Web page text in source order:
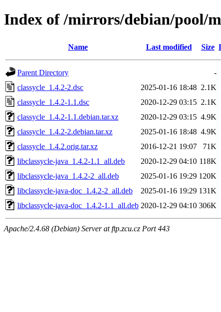
Index of /mirrors/debian/pool/
Name Last modified Size
Parent Directory
-
classycle_1.4.2-2.dsc
2025-01-16 18:48 2.1K
classycle_1.4.2-1.1.dsc
2020-12-29 03:15 2.1K
classycle_1.4.2-1.1.debian.tar.xz
2020-12-29 03:15 4.9K
classycle_1.4.2-2.debian.tar.xz
2025-01-16 18:48 4.9K
classycle_1.4.2.orig.tar.xz
2016-12-21 19:07
71K
libclassycle-java_1.4.2-1.1_all.deb
2020-12-29 04:10 118K
libclassycle-java_1.4.2-2_all.deb
2025-01-16 19:29 120K
libclassycle-java-doc_1.4.2-2_all.deb
2025-01-16 19:29 131K
libclassycle-java-doc_1.4.2-1.1_all.deb 2020-12-29 04:10 306K
Apache/2.4.68 (Debian) Server at ftp.zcu.cz Port 443